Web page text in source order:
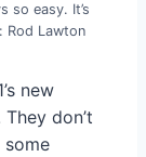
so easy. It’s
Rod Lawton
new
don’t